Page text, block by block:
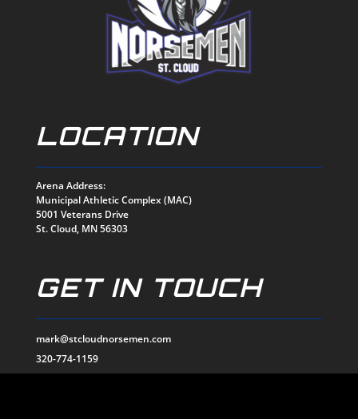
LOCATION
Arena Address:
Municipal Athletic Complex (MAC)
5001 Veterans Drive
St. Cloud, MN 56303
GET IN TOUCH
mark@stcloudnorsemen.com
320-774-1159